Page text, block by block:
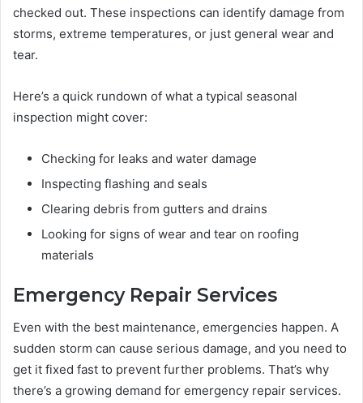
checked out. These inspections can identify damage from
storms, extreme temperatures, or just general wear and
tear.
Here’s a quick rundown of what a typical seasonal
inspection might cover:
Checking for leaks and water damage
Inspecting flashing and seals
Clearing debris from gutters and drains
Looking for signs of wear and tear on roofing
materials
Emergency Repair Services
Even with the best maintenance, emergencies happen. A
sudden storm can cause serious damage, and you need to
get it fixed fast to prevent further problems. That’s why
there’s a growing demand for emergency repair services.